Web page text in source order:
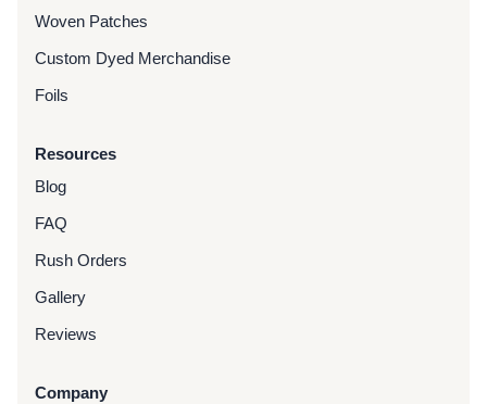
Woven Patches
Custom Dyed Merchandise
Foils
Resources
Blog
FAQ
Rush Orders
Gallery
Reviews
Company